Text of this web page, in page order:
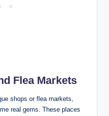
Flea Markets
shops or flea markets,
real gems. These places